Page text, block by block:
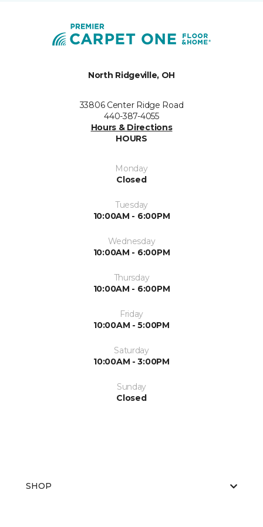
North Ridgeville, OH
33806 Center Ridge Road
440-387-4055
Hours & Directions
HOURS
Monday
Closed
Tuesday
10:00AM - 6:00PM
Wednesday
10:00AM - 6:00PM
Thursday
10:00AM - 6:00PM
Friday
10:00AM - 5:00PM
Saturday
10:00AM - 3:00PM
Sunday
Closed
SHOP